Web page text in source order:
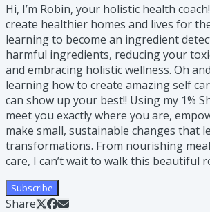
Hi, I’m Robin, your holistic health
create healthier homes and lives for
learning to become an ingredient
harmful ingredients, reducing your
and embracing holistic wellness. Oh
learning how to create amazing self
can show up your best!! Using my 1%
meet you exactly where you are,
make small, sustainable changes that
transformations. From nourishing
care, I can’t wait to walk this beautiful
Subscribe
Share